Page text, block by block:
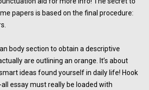
papers is based on the final procedure:
body section to obtain a descriptive
are outlining an orange. It’s about
ideas found yourself in daily life! Hook
essay must really be loaded with